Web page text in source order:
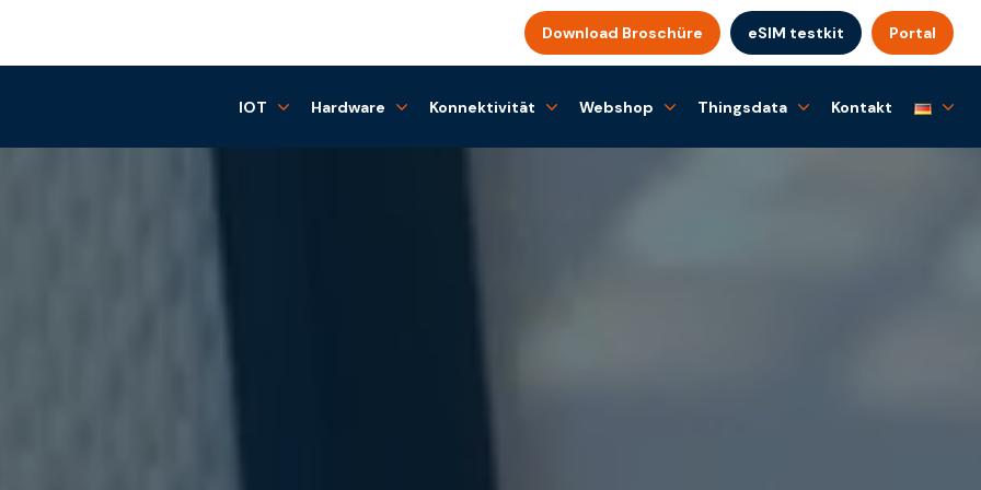
Download Broschüre eSIM testkit Portal
IOT Hardware Konnektivität Webshop Thingsdata Kontakt